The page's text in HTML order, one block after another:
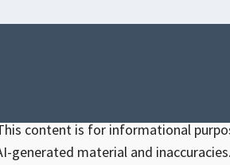
content is for informational
generated material and